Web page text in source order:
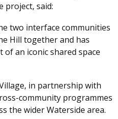
project, said:
two interface communities
Hill together and has
an iconic shared space
in partnership with
community programmes
the wider Waterside area.